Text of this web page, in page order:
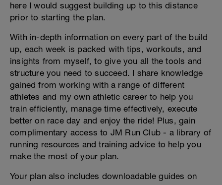
here I would suggest building up to this distance
prior to starting the plan.
With in-depth information on every part of the build
up, each week is packed with tips, workouts, and
insights from myself, to give you all the tools and
structure you need to succeed. I share knowledge
gained from working with a range of different
athletes and my own athletic career to help you
train efficiently, manage time effectively, execute
better on race day and enjoy the ride! Plus, gain
complimentary access to JM Run Club - a library of
running resources and training advice to help you
make the most of your plan.
Your plan also includes downloadable guides on